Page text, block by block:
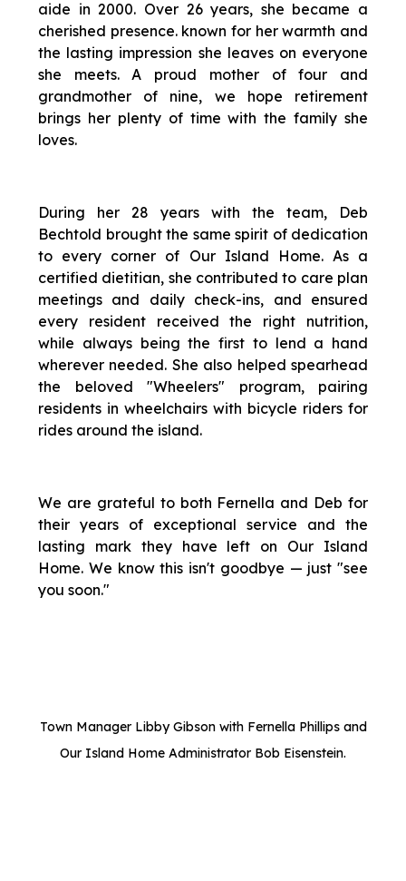
aide in 2000. Over 26 years, she became a
cherished presence. known for her warmth and
the lasting impression she leaves on everyone
she meets. A proud mother of four and
grandmother of nine, we hope retirement
brings her plenty of time with the family she
loves.
During her 28 years with the team, Deb
Bechtold brought the same spirit of dedication
to every corner of Our Island Home. As a
certified dietitian, she contributed to care plan
meetings and daily check-ins, and ensured
every resident received the right nutrition,
while always being the first to lend a hand
wherever needed. She also helped spearhead
the beloved "Wheelers" program, pairing
residents in wheelchairs with bicycle riders for
rides around the island.
We are grateful to both Fernella and Deb for
their years of exceptional service and the
lasting mark they have left on Our Island
Home. We know this isn't goodbye — just "see
you soon."
Town Manager Libby Gibson with Fernella Phillips and
Our Island Home Administrator Bob Eisenstein.